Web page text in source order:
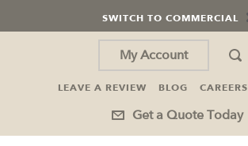
SWITCH TO COMMERCIAL
My Account
LEAVE A REVIEW BLOG CAREERS
Get a Quote Today